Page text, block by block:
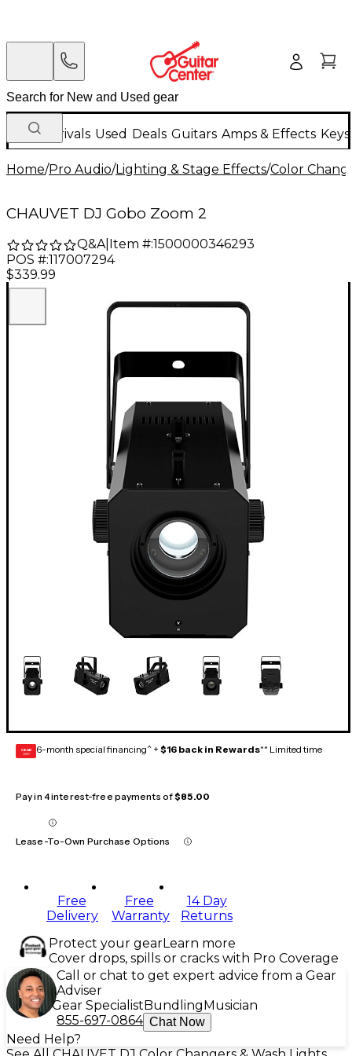
New Arrivals Used Deals Guitars Amps & Effects
Home/Pro Audio/Lighting & Stage Effects/Color
CHAUVET DJ Gobo Zoom 2
Q&A| Item #:1500000346293
POS #:117007294
$339.99
GEAR
CARD 6-month special financing^ + $16 back in Rewards** Limited time
Pay in 4 interest-free payments of$85.00
Lease-To-Own Purchase Options
Free
Delivery
Free
Warranty
14 Day
Returns
Protect your gearLearn more
Cover drops, spills or cracks with Pro Coverage
Call or chat to get expert advice from a Gear
Adviser
Gear Specialist Bundling Musician
855-697-0864 Chat Now
Need Help?